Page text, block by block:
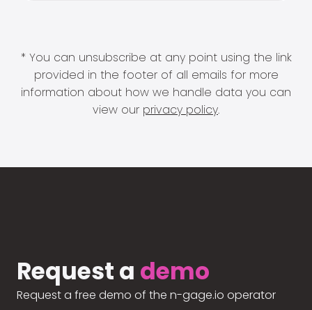
* You can unsubscribe at any point using the link
provided in the footer of all emails for more
information about how we handle data you can
view our privacy policy.
Request a demo
Request a free demo of the n-gage.io operator